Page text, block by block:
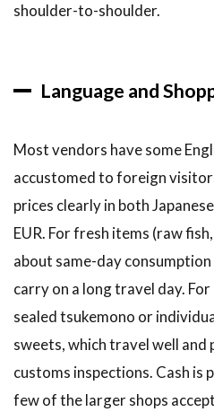
shoulder-to-shoulder.
Language and
Most vendors have some
accustomed to foreign
prices clearly in both
EUR. For fresh items (raw
about same-day
carry on a long travel day.
sealed tsukemono or
sweets, which travel well and
customs inspections. Cash is
few of the larger shops